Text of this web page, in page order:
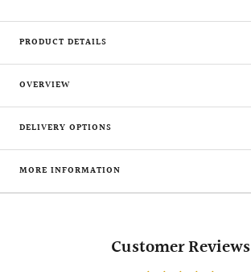
PRODUCT DETAILS
OVERVIEW
DELIVERY OPTIONS
MORE INFORMATION
Customer Reviews